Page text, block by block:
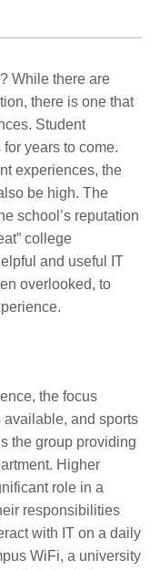
While there are
there is one that
Student
years to come.
experiences, the
be high. The
school’s reputation
college
and useful IT
overlooked, to
the focus
and sports
the group providing
Higher
role in a
responsibilities
with IT on a daily
WiFi, a university